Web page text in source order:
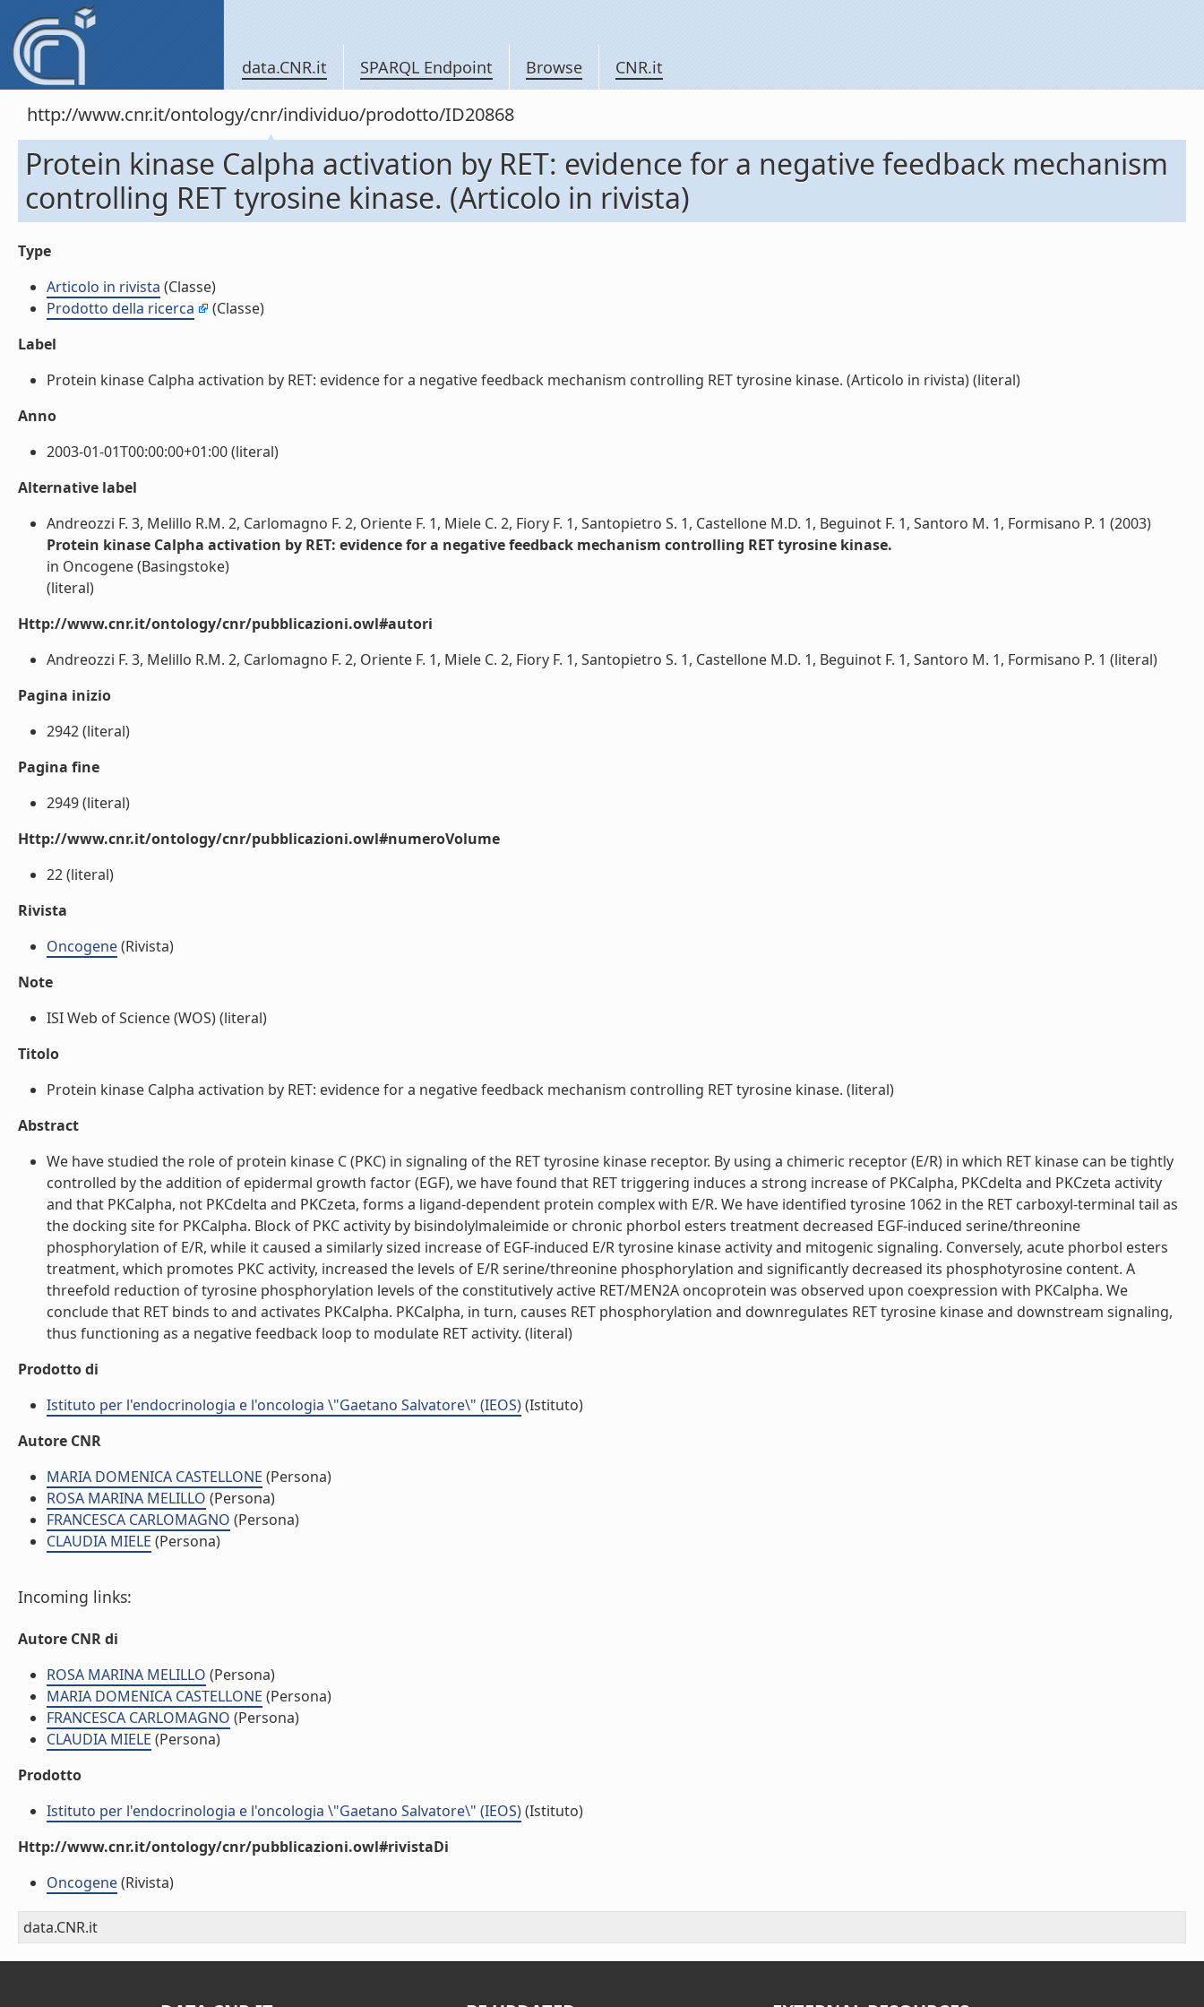
data.CNR.it SPARQL Endpoint Browse CNR.it
http://www.cnr.it/ontology/cnr/individuo/prodotto/ID20868
Protein kinase Calpha activation by RET: evidence for a negative feedback mechanism
controlling RET tyrosine kinase. (Articolo in rivista)
Type
Articolo in rivista (Classe)
Prodotto della ricerca
(Classe)
Label
Protein kinase Calpha activation by RET: evidence for a negative feedback mechanism controlling RET tyrosine kinase. (Articolo in rivista) (literal)
Anno
2003-01-01T00:00:00+01:00 (literal)
Alternative label
Andreozzi F. 3, Melillo R.M. 2, Carlomagno F. 2, Oriente F. 1, Miele C. 2, Fiory F. 1, Santopietro S. 1, Castellone M.D. 1, Beguinot F. 1, Santoro M. 1, Formisano P. 1 (2003)
Protein kinase Calpha activation by RET: evidence for a negative feedback mechanism controlling RET tyrosine kinase.
in Oncogene (Basingstoke)
(literal)
Http://www.cnr.it/ontology/cnr/pubblicazioni.owl#autori
Andreozzi F. 3, Melillo R.M. 2, Carlomagno F. 2, Oriente F. 1, Miele C. 2, Fiory F. 1, Santopietro S. 1, Castellone M.D. 1, Beguinot F. 1, Santoro M. 1, Formisano P. 1 (literal)
Pagina inizio
2942 (literal)
Pagina fine
2949 (literal)
Http://www.cnr.it/ontology/cnr/pubblicazioni.owl#numeroVolume
22 (literal)
Rivista
Oncogene(Rivista)
Note
ISI Web of Science (WOS) (literal)
Titolo
Protein kinase Calpha activation by RET: evidence for a negative feedback mechanism controlling RET tyrosine kinase. (literal)
Abstract
We have studied the role of protein kinase C (PKC) in signaling of the RET tyrosine kinase receptor. By using a chimeric receptor (E/R) in which RET kinase can be tightly
controlled by the addition of epidermal growth factor (EGF), we have found that RET triggering induces a strong increase of PKCalpha, PKCdelta and PKCzeta activity
and that PKCalpha, not PKCdelta and PKCzeta, forms a ligand-dependent protein complex with E/R. We have identified tyrosine 1062 in the RET carboxyl-terminal tail as
the docking site for PKCalpha. Block of PKC activity by bisindolylmaleimide or chronic phorbol esters treatment decreased EGF-induced serine/threonine
phosphorylation of E/R, while it caused a similarly sized increase of EGF-induced E/R tyrosine kinase activity and mitogenic signaling. Conversely, acute phorbol esters
treatment, which promotes PKC activity, increased the levels of E/R serine/threonine phosphorylation and significantly decreased its phosphotyrosine content. A
threefold reduction of tyrosine phosphorylation levels of the constitutively active RET/MEN2A oncoprotein was observed upon coexpression with PKCalpha. We
conclude that RET binds to and activates PKCalpha. PKCalpha, in turn, causes RET phosphorylation and downregulates RET tyrosine kinase and downstream signaling,
thus functioning as a negative feedback loop to modulate RET activity. (literal)
Prodotto di
Istituto per l'endocrinologia e l'oncologia \"Gaetano Salvatore\" (IEOS)(Istituto)
Autore CNR
MARIA DOMENICA CASTELLONE (Persona)
ROSA MARINA MELILLO (Persona)
FRANCESCA CARLOMAGNO (Persona)
CLAUDIA MIELE (Persona)
Incoming links:
Autore CNR di
ROSA MARINA MELILLO (Persona)
MARIA DOMENICA CASTELLONE (Persona)
FRANCESCA CARLOMAGNO (Persona)
CLAUDIA MIELE (Persona)
Prodotto
Istituto per l'endocrinologia e l'oncologia \"Gaetano Salvatore\" (IEOS)(Istituto)
Http://www.cnr.it/ontology/cnr/pubblicazioni.owl#rivistaDi
Oncogene(Rivista)
data.CNR.it